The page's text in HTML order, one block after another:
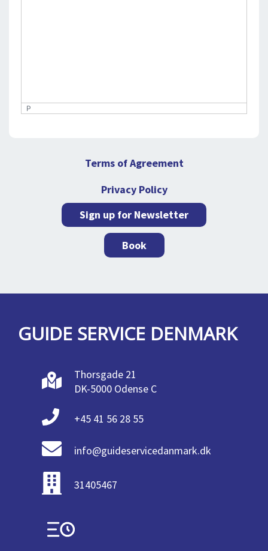
P
Sign up for Newsletter
Terms of Agreement
Privacy Policy
Book
GUIDE SERVICE DENMARK
Thorsgade 21
DK-5000 Odense C
+45 41 56 28 55
info@guideservicedanmark.dk
31405467